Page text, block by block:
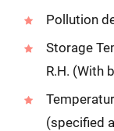
Pollution
Storage
R.H. (With
(specified